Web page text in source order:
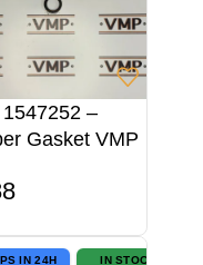
–
Gasket VMP
IN 24H IN STOCK